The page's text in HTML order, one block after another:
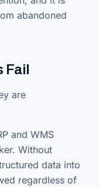
abandoned
are
and WMS
Without
data into
regardless of